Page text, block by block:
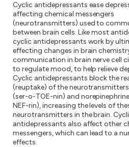
Cyclic antidepressants ease
affecting chemical messengers
(neurotransmitters) used to
between brain cells. Like most
cyclic antidepressants work by
effecting changes in brain
communication in brain nerve cell
to regulate mood, to help relieve
Cyclic antidepressants block the
(reuptake) of the
(ser-o-TOE-nin) and
NEF-rin), increasing the levels of
neurotransmitters in the brain.
antidepressants also affect other
messengers, which can lead to a
effects.